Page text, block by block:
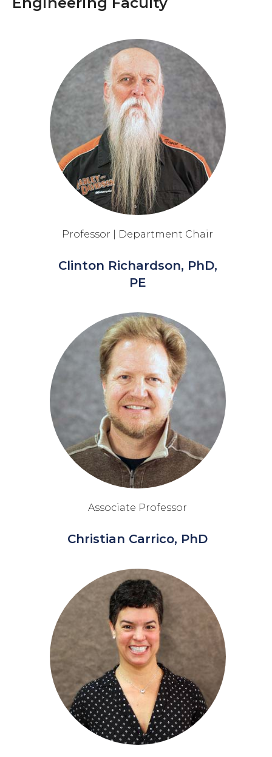
Professor | Department Chair
Clinton Richardson, PhD,
PE
Associate Professor
Christian Carrico, PhD